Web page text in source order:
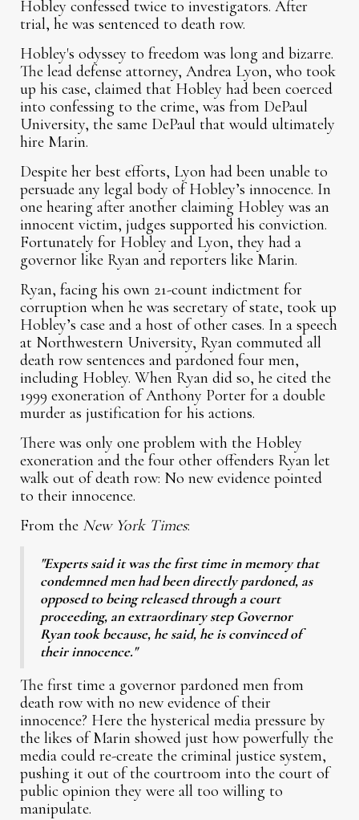
Hobley confessed twice to investigators. After
trial, he was sentenced to death row.
Hobley's odyssey to freedom was long and bizarre.
The lead defense attorney, Andrea Lyon, who took
up his case, claimed that Hobley had been coerced
into confessing to the crime, was from DePaul
University, the same DePaul that would ultimately
hire Marin.
Despite her best efforts, Lyon had been unable to
persuade any legal body of Hobley’s innocence. In
one hearing after another claiming Hobley was an
innocent victim, judges supported his conviction.
Fortunately for Hobley and Lyon, they had a
governor like Ryan and reporters like Marin.
Ryan, facing his own 21-count indictment for
corruption when he was secretary of state, took up
Hobley’s case and a host of other cases. In a speech
at Northwestern University, Ryan commuted all
death row sentences and pardoned four men,
including Hobley. When Ryan did so, he cited the
1999 exoneration of Anthony Porter for a double
murder as justification for his actions.
There was only one problem with the Hobley
exoneration and the four other offenders Ryan let
walk out of death row: No new evidence pointed
to their innocence.
From the New York Times:
"Experts said it was the first time in memory that
condemned men had been directly pardoned, as
opposed to being released through a court
proceeding, an extraordinary step Governor
Ryan took because, he said, he is convinced of
their innocence."
The first time a governor pardoned men from
death row with no new evidence of their
innocence? Here the hysterical media pressure by
the likes of Marin showed just how powerfully the
media could re-create the criminal justice system,
pushing it out of the courtroom into the court of
public opinion they were all too willing to
manipulate.